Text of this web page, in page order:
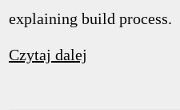
explaining build process.
Czytaj dalej